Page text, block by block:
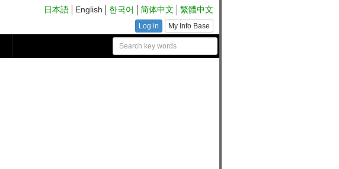
日本語 English 한국어 简体中文 繁體中文
Log in My Info Base